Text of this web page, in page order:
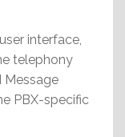
interface,
telephony
Message
PBX-specific